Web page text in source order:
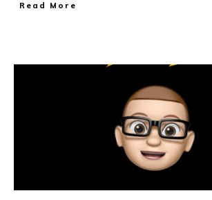
Read More